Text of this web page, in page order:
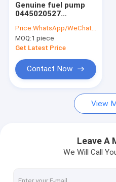
Request A Quote
DELPHI Injector
Other Injector
Common Rail Valves
Genuine fuel pump
0445020527
04132378 0 445 020
527 0 445 020 528
0413-2378
Price:WhatsApp/WeChat: +86-15153887217
MOQ:1 piece
Get Latest Price
Contact Now
View
Leave A
We Will Call